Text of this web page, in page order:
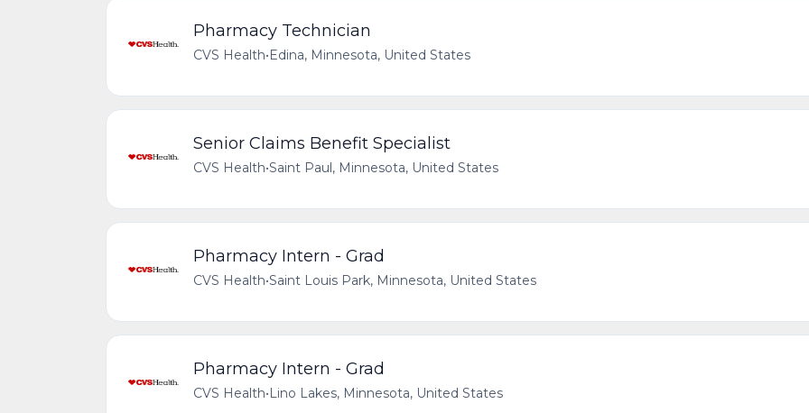
Pharmacy Technician
CVS Health•Edina, Minnesota, United States
Senior Claims Benefit Specialist
CVS Health•Saint Paul, Minnesota, United States
Pharmacy Intern - Grad
CVS Health•Saint Louis Park, Minnesota, United States
Pharmacy Intern - Grad
CVS Health•Lino Lakes, Minnesota, United States